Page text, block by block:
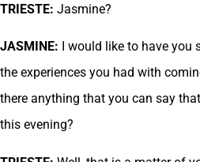
TRIESTE: Jasmine?
JASMINE: I would like to have you
the experiences you had with
there anything that you can say
this evening?